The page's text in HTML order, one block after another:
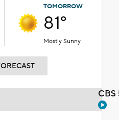
TOMORROW
81°
Mostly Sunny